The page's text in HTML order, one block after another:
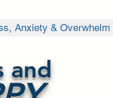
Anxiety & Overwhelm
and